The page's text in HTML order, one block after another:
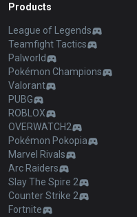
Products
League of Legends
Teamfight Tactics
Palworld
Pokémon Champions
Valorant
PUBG
ROBLOX
OVERWATCH2
Pokémon Pokopia
Marvel Rivals
Arc Raiders
Slay The Spire 2
Counter Strike 2
Fortnite